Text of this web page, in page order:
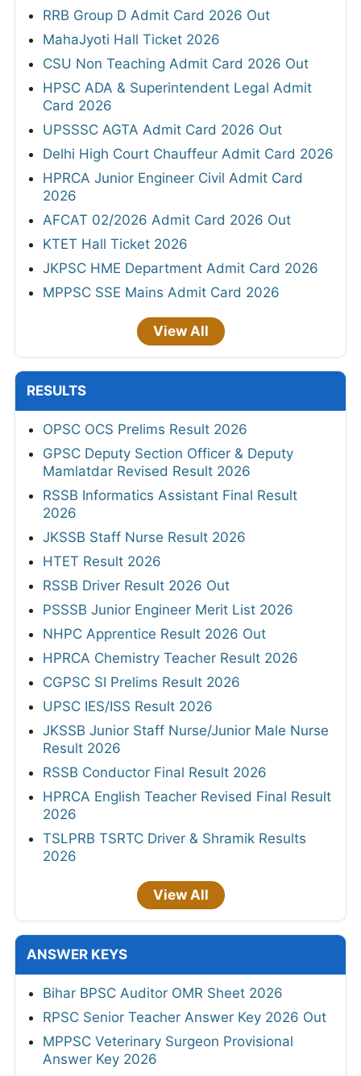
RRB Group D Admit Card 2026 Out
MahaJyoti Hall Ticket 2026
CSU Non Teaching Admit Card 2026 Out
HPSC ADA & Superintendent Legal Admit
Card 2026
UPSSSC AGTA Admit Card 2026 Out
Delhi High Court Chauffeur Admit Card 2026
HPRCA Junior Engineer Civil Admit Card
2026
AFCAT 02/2026 Admit Card 2026 Out
KTET Hall Ticket 2026
JKPSC HME Department Admit Card 2026
MPPSC SSE Mains Admit Card 2026
View All
RESULTS
OPSC OCS Prelims Result 2026
GPSC Deputy Section Officer & Deputy
Mamlatdar Revised Result 2026
RSSB Informatics Assistant Final Result
2026
JKSSB Staff Nurse Result 2026
HTET Result 2026
RSSB Driver Result 2026 Out
PSSSB Junior Engineer Merit List 2026
NHPC Apprentice Result 2026 Out
HPRCA Chemistry Teacher Result 2026
CGPSC SI Prelims Result 2026
UPSC IES/ISS Result 2026
JKSSB Junior Staff Nurse/Junior Male Nurse
Result 2026
RSSB Conductor Final Result 2026
HPRCA English Teacher Revised Final Result
2026
TSLPRB TSRTC Driver & Shramik Results
2026
View All
ANSWER KEYS
Bihar BPSC Auditor OMR Sheet 2026
RPSC Senior Teacher Answer Key 2026 Out
MPPSC Veterinary Surgeon Provisional
Answer Key 2026